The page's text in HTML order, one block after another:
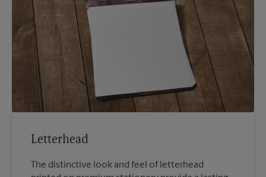
Letterhead
The distinctive look and feel of letterhead